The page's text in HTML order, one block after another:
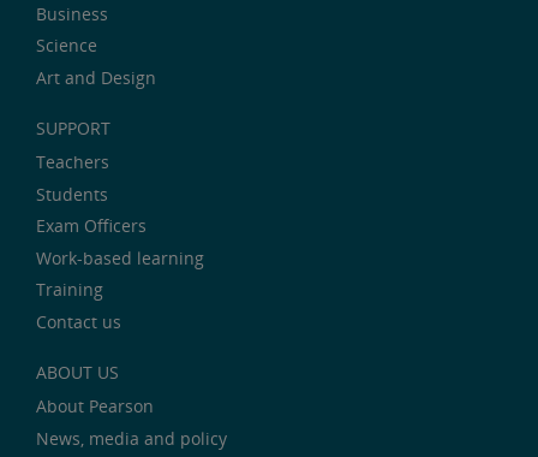
Business
Science
Art and Design
SUPPORT
Teachers
Students
Exam Officers
Work-based learning
Training
Contact us
ABOUT US
About Pearson
News, media and policy